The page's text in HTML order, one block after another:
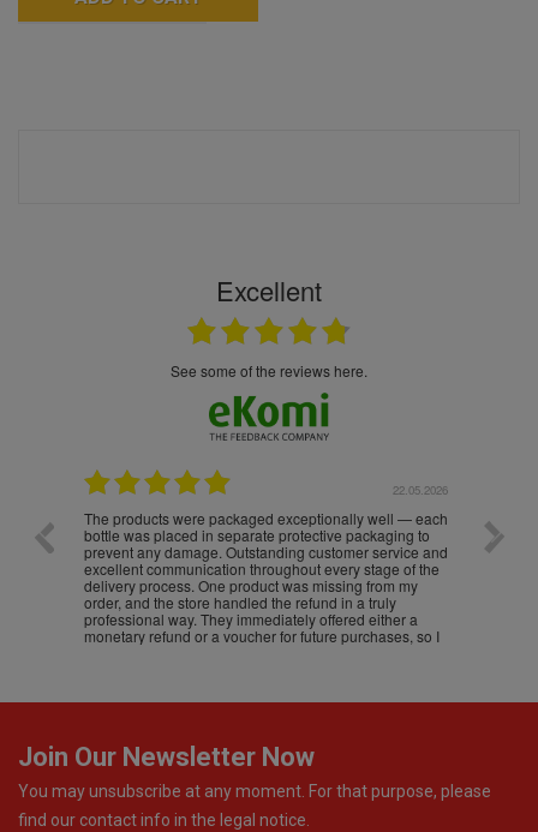
Excellent
see some of the reviews here.
22.05.2026
The products were packaged exceptionally well — each
bottle was placed in separate protective packaging to
prevent any damage. Outstanding customer service and
excellent communication throughout every stage of the
delivery process. One product was missing from my
order, and the store handled the refund in a truly
professional way. They immediately offered either a
monetary refund or a voucher for future purchases, so I
Join Our Newsletter Now
You may unsubscribe at any moment. For that purpose, please
find our contact info in the legal notice.